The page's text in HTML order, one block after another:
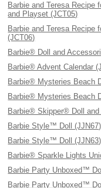
Barbie and Teresa
and Playset (JCT05)
Barbie and Teresa
(JCT06)
Barbie® Doll and
Barbie® Advent Calendar
Barbie® Mysteries Beach
Barbie® Mysteries Beach
Barbie® Skipper® Doll
Barbie Style™ Doll (JJN67)
Barbie Style™ Doll (JJN63)
Barbie® Sparkle Lights
Barbie Party Unboxed™
Barbie Party Unboxed™